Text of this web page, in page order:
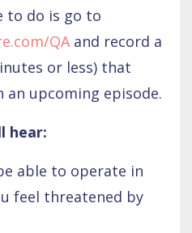
to do is go to
QA and record a
or less) that
upcoming episode.
hear:
able to operate in
feel threatened by